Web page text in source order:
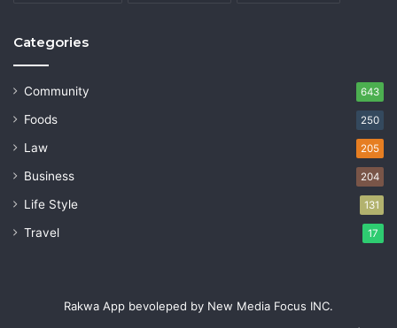
Categories
Community 643
Foods 250
Law 205
Business 204
Life Style 131
Travel 17
Rakwa App bevoleped by New Media Focus INC.